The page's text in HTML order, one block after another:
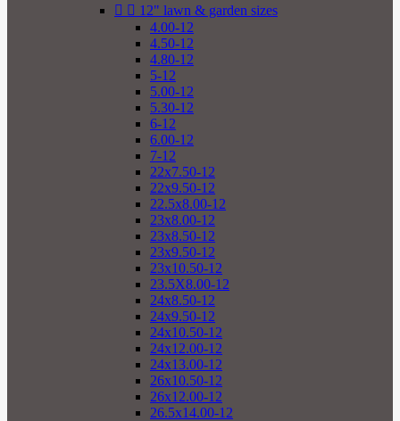
  12" lawn & garden sizes
4.00-12
4.50-12
4.80-12
5-12
5.00-12
5.30-12
6-12
6.00-12
7-12
22x7.50-12
22x9.50-12
22.5x8.00-12
23x8.00-12
23x8.50-12
23x9.50-12
23x10.50-12
23.5X8.00-12
24x8.50-12
24x9.50-12
24x10.50-12
24x12.00-12
24x13.00-12
26x10.50-12
26x12.00-12
26.5x14.00-12